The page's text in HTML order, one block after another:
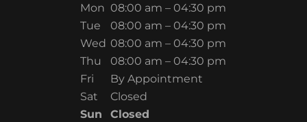
Mon 08:00 am – 04:30 pm
Tue
08:00 am – 04:30 pm
Wed 08:00 am – 04:30 pm
Thu
08:00 am – 04:30 pm
Fri
By Appointment
Sat
Closed
Sun
Closed